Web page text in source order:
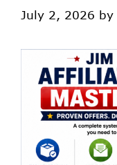
July 2, 2026 by